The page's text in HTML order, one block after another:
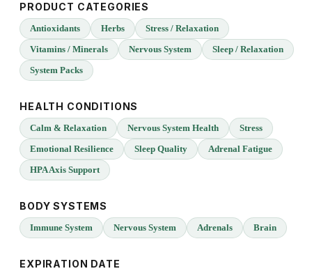
PRODUCT CATEGORIES
Antioxidants Herbs
Stress / Relaxation
Vitamins / Minerals
Nervous System
Sleep / Relaxation
System Packs
HEALTH CONDITIONS
Calm & Relaxation Nervous System Health
Stress
Emotional Resilience
Sleep Quality
Adrenal Fatigue
HPA Axis Support
BODY SYSTEMS
Immune System Nervous System Adrenals Brain
EXPIRATION DATE